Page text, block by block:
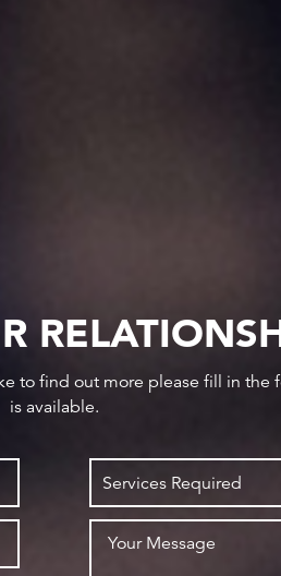
find out more please fill in the
is available.